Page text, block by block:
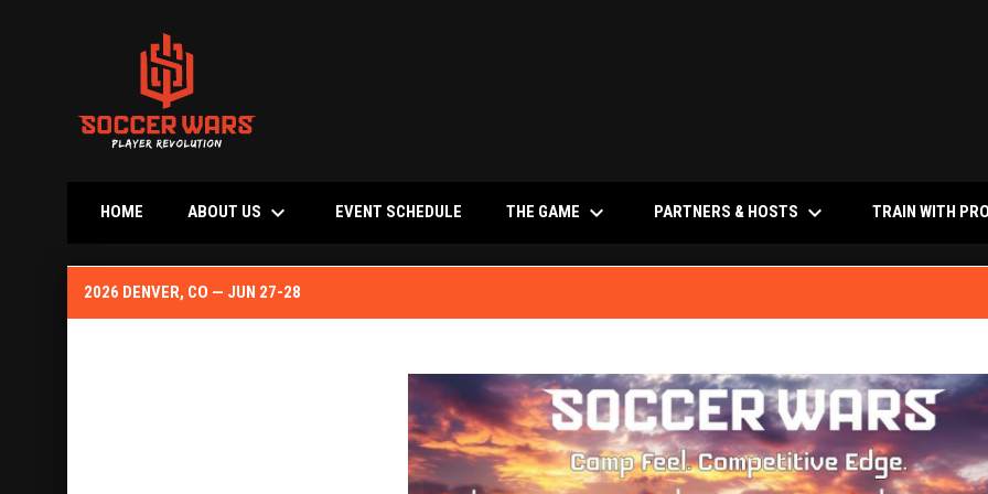
HOME ABOUT US keyboard_arrow_down EVENT SCHEDULEOPENS IN NEW WINDOW
THE GAME keyboard_arrow_down PARTNERS & HOSTS keyboard_arrow_down TRAIN WITH
2026 DENVER, CO — JUN 27-28